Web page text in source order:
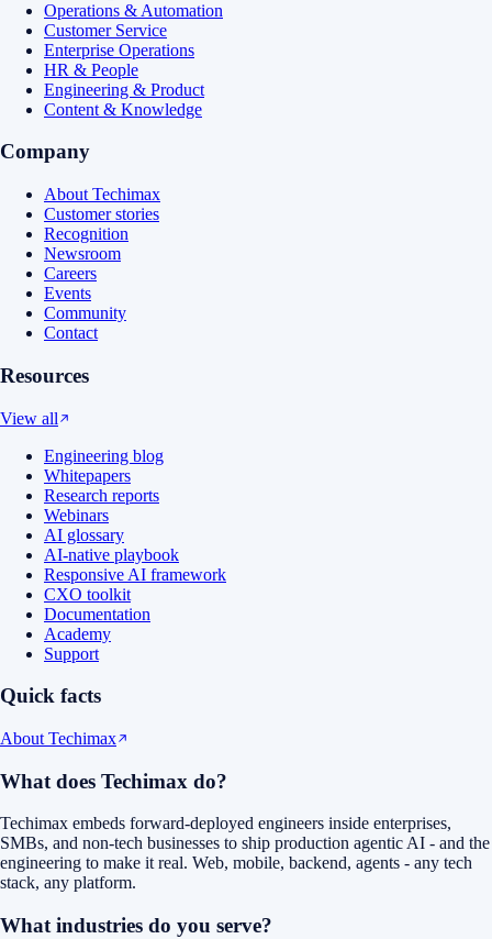
Operations & Automation
Customer Service
Enterprise Operations
HR & People
Engineering & Product
Content & Knowledge
Company
About Techimax
Customer stories
Recognition
Newsroom
Careers
Events
Community
Contact
Resources
View all
Engineering blog
Whitepapers
Research reports
Webinars
AI glossary
AI-native playbook
Responsive AI framework
CXO toolkit
Documentation
Academy
Support
Quick facts
About Techimax
What does Techimax do?
Techimax embeds forward-deployed engineers inside enterprises,
SMBs, and non-tech businesses to ship production agentic AI - and the
engineering to make it real. Web, mobile, backend, agents - any tech
stack, any platform.
What industries do you serve?